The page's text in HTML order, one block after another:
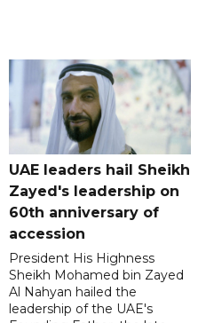
UAE leaders hail Sheikh
Zayed's leadership on
60th anniversary of
accession
President His Highness
Sheikh Mohamed bin Zayed
Al Nahyan hailed the
leadership of the UAE's